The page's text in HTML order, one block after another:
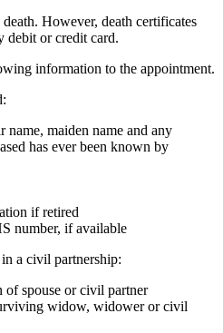
However, death certificates
debit or credit card.
information to the appointment.
name, maiden name and any
has ever been known by
if retired
number, if available
a civil partnership:
of spouse or civil partner
widow, widower or civil